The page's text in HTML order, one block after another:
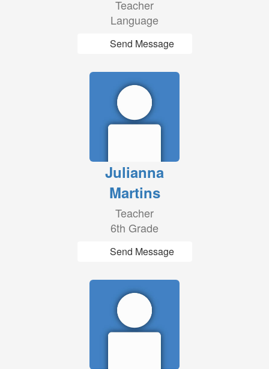
Teacher
Language
Send Message
Julianna
Martins
Teacher
6th Grade
Send Message